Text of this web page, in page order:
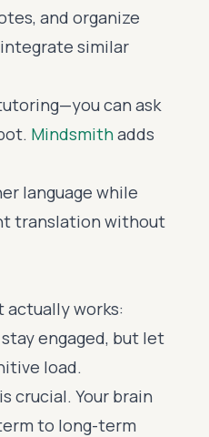
and organize
integrate similar
can ask
Mindsmithadds
language while
translation without
works:
engaged, but let
load.
crucial. Your brain
to long-term